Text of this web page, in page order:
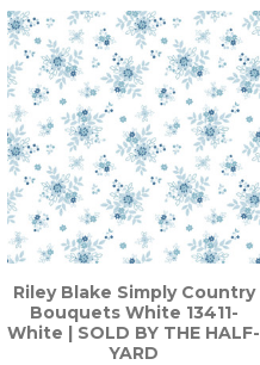
Related
Products
Riley Blake Simply Country
Bouquets White 13411-
White | SOLD BY THE HALF-
YARD